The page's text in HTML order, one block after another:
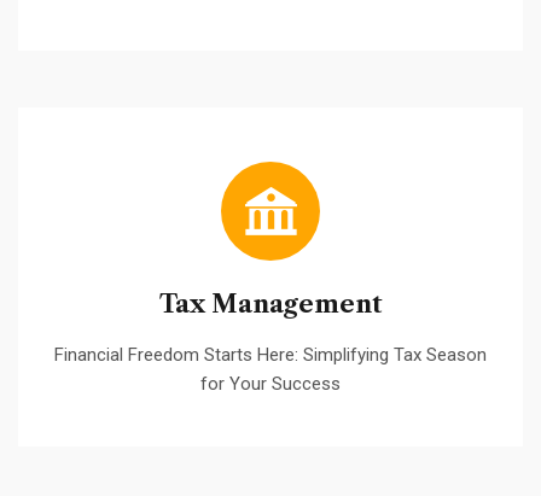
Tax Management
Financial Freedom Starts Here: Simplifying Tax Season
for Your Success